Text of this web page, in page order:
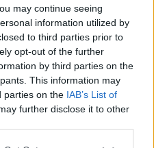
may continue seeing
information utilized by
to third parties prior to
opt-out of the further
by third parties on the
This information may
parties on the IAB’s List of
further disclose it to other